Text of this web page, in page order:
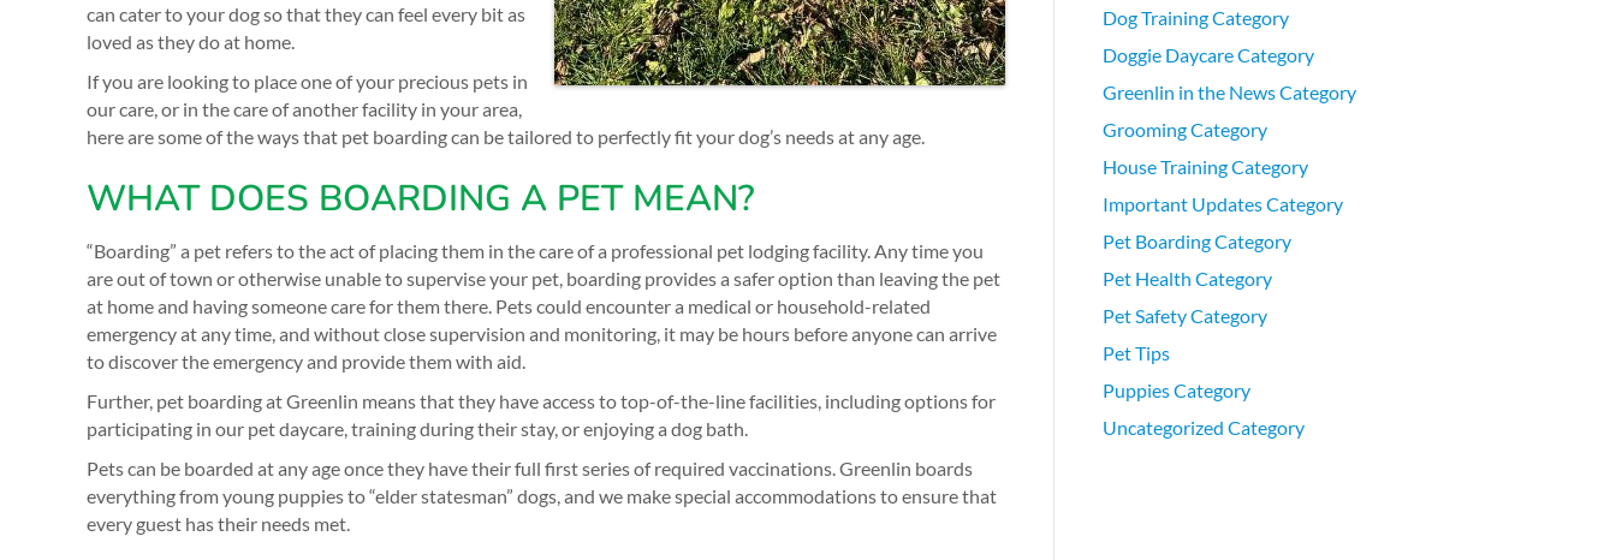
can cater to your dog so that they can feel every bit as
loved as they do at home.
If you are looking to place one of your precious pets in
our care, or in the care of another facility in your area,
here are some of the ways that pet boarding can be tailored to perfectly fit your dog’s needs at any age.
WHAT DOES BOARDING A PET MEAN?
“Boarding” a pet refers to the act of placing them in the care of a professional pet lodging facility. Any time you
are out of town or otherwise unable to supervise your pet, boarding provides a safer option than leaving the pet
at home and having someone care for them there. Pets could encounter a medical or household-related
emergency at any time, and without close supervision and monitoring, it may be hours before anyone can arrive
to discover the emergency and provide them with aid.
Further, pet boarding at Greenlin means that they have access to top-of-the-line facilities, including options for
participating in our pet daycare, training during their stay, or enjoying a dog bath.
Pets can be boarded at any age once they have their full first series of required vaccinations. Greenlin boards
everything from young puppies to “elder statesman” dogs, and we make special accommodations to ensure that
every guest has their needs met.
Dog Training Category
Doggie Daycare Category
Greenlin in the News Category
Grooming Category
House Training Category
Important Updates Category
Pet Boarding Category
Pet Health Category
Pet Safety Category
Pet Tips
Puppies Category
Uncategorized Category